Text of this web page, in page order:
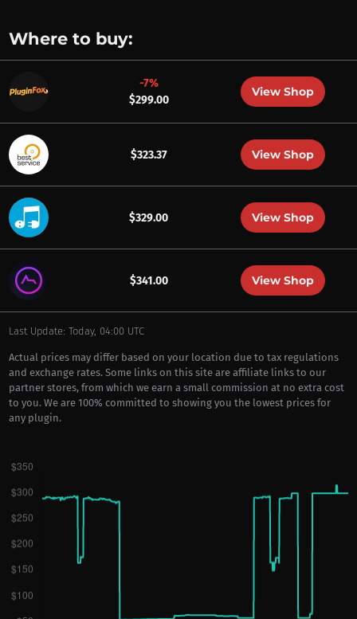
Where to buy:
-7%
$299.00
View Shop
$323.37 View Shop
$329.00 View Shop
$341.00 View Shop
Last Update: Today, 04:00 UTC
Actual prices may differ based on your location due to tax regulations
and exchange rates. Some links on this site are affiliate links to our
partner stores, from which we earn a small commission at no extra cost
to you. We are 100% committed to showing you the lowest prices for
any plugin.